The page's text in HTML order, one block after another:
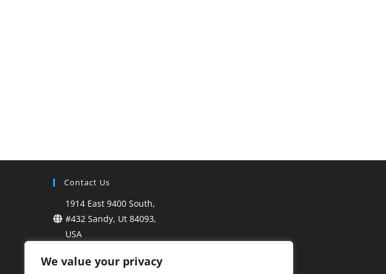
We value your privacy
Contact Us
1914 East 9400 South,
#432 Sandy, Ut 84093,
USA
+1-801-899-6353